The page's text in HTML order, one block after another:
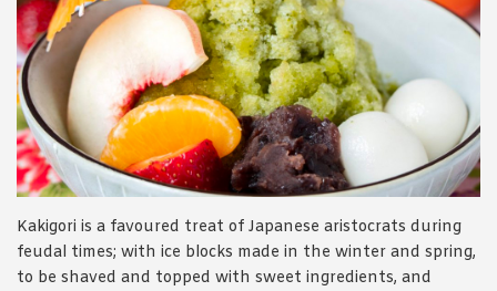
Kakigori is a favoured treat of Japanese aristocrats during
feudal times; with ice blocks made in the winter and spring,
to be shaved and topped with sweet ingredients, and